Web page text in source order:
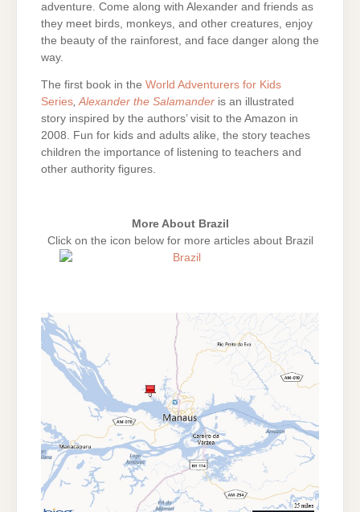
adventure. Come along with Alexander and friends as
they meet birds, monkeys, and other creatures, enjoy
the beauty of the rainforest, and face danger along the
way.
The first book in the World Adventurers for Kids
Series,Alexander the Salamander is an illustrated
story inspired by the authors’ visit to the Amazon in
2008. Fun for kids and adults alike, the story teaches
children the importance of listening to teachers and
other authority figures.
More About Brazil
Click on the icon below for more articles about Brazil